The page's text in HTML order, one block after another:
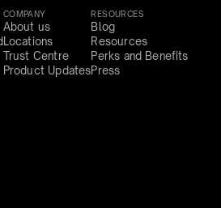
COMPANY
About us
Locations
Trust Centre
Product Updates
RESOURCES
Blog
Resources
Perks and Benefits
Press